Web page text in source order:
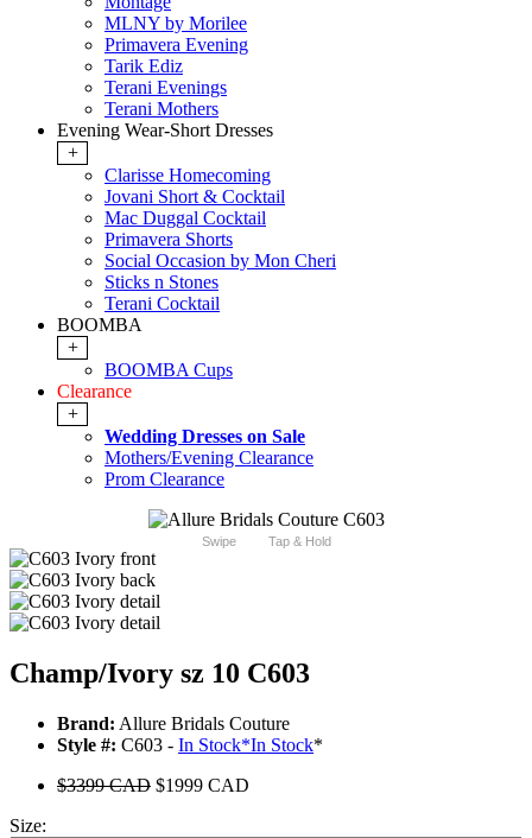
MLNY by Morilee
Primavera Evening
Tarik Ediz
Terani Evenings
Terani Mothers
Evening Wear-Short Dresses
+
Clarisse Homecoming
Jovani Short & Cocktail
Mac Duggal Cocktail
Primavera Shorts
Social Occasion by Mon Cheri
Sticks n Stones
Terani Cocktail
BOOMBA
+
BOOMBA Cups
Clearance
+
Wedding Dresses on Sale
Mothers/Evening Clearance
Prom Clearance
Swipe Tap & Hold
Champ/Ivory sz 10 C603
Brand: Allure Bridals Couture
Style #: C603 - In Stock*In Stock*
$3399 CAD $1999 CAD
Size: